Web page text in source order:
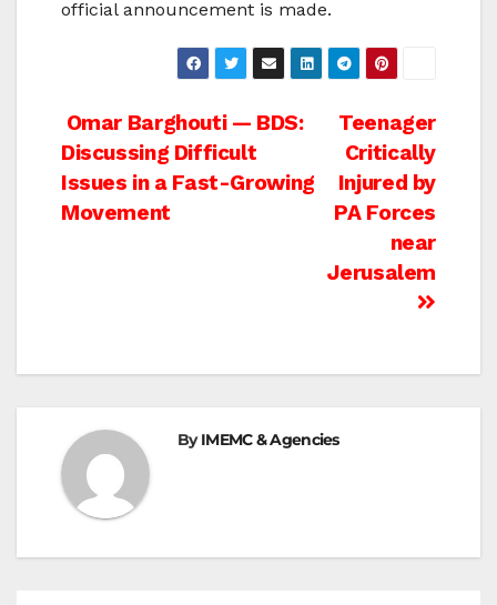
official announcement is made.
Post
navigation
Teenager
Critically
Injured by
PA Forces
near
Jerusalem
Omar Barghouti — BDS:
Discussing Difficult
Issues in a Fast-Growing
Movement
ByIMEMC & Agencies